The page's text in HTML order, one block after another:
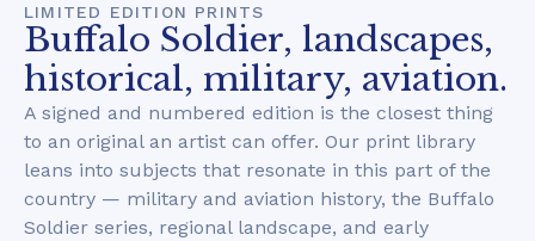
LIMITED EDITION PRINTS
Buffalo Soldier, landscapes,
historical, military, aviation.
A signed and numbered edition is the closest thing
to an original an artist can offer. Our print library
leans into subjects that resonate in this part of the
country — military and aviation history, the Buffalo
Soldier series, regional landscape, and early